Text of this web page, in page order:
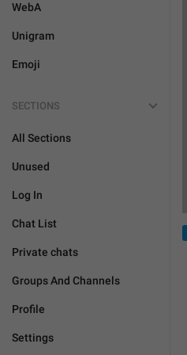
WebA
Unigram
Emoji
SECTIONS
All Sections
Unused
Log In
Chat List
Private chats
Groups And Channels
Profile
Settings